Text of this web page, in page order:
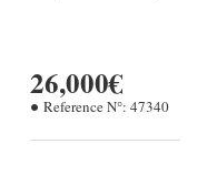
26,000€
Reference N°: 47340